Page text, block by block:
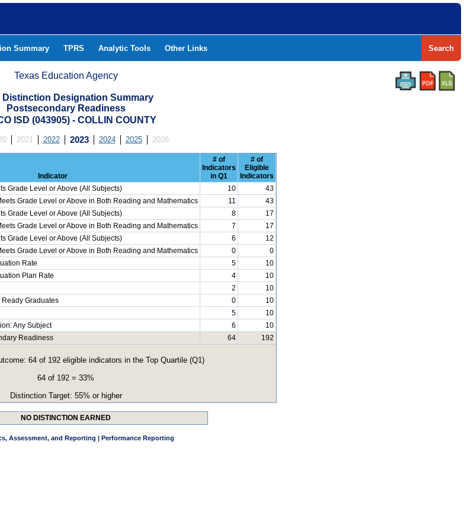
Summary TPRS Analytic Tools Other Links Search
Texas Education Agency
Distinction Designation Summary
Postsecondary Readiness
ISD (043905) - COLLIN COUNTY
2021 2022 2023 2024 2025 2026
Indicator
# of
Indicators
in Q1
# of
Eligible
Indicators
Grade Level or Above (All Subjects) 10
43
Grade Level or Above in Both Reading and Mathematics
11
43
Grade Level or Above (All Subjects) 8
17
Grade Level or Above in Both Reading and Mathematics
7
17
Grade Level or Above (All Subjects) 6
12
Grade Level or Above in Both Reading and Mathematics
0
0
Rate
5
10
Plan Rate
4
10
2
10
Graduates
0
10
5
10
Any Subject
6
10
Readiness
64 192
64 of 192 eligible indicators in the Top Quartile (Q1)
64 of 192 = 33%
Distinction Target: 55% or higher
NO DISTINCTION EARNED
Assessment, and Reporting | Performance Reporting